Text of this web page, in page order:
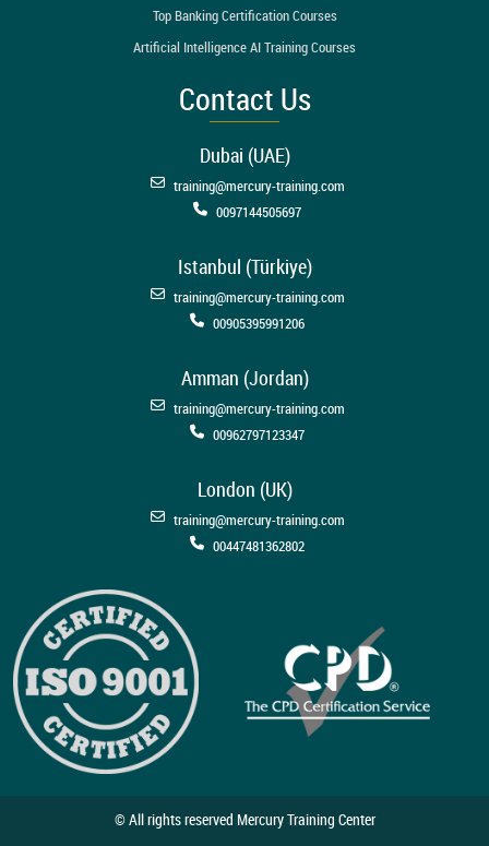
Top Banking Certification Courses
Artificial Intelligence AI Training Courses
Contact Us
Dubai (UAE)
training@mercury-training.com
0097144505697
Istanbul (Türkiye)
training@mercury-training.com
00905395991206
Amman (Jordan)
training@mercury-training.com
00962797123347
London (UK)
training@mercury-training.com
00447481362802
© All rights reserved Mercury Training Center